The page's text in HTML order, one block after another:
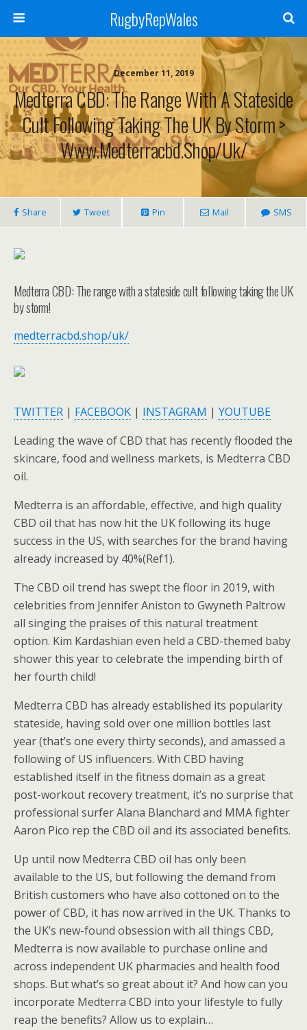
RugbyRepWales
December 11, 2019
Medterra CBD: The Range With A Stateside
Cult Following Taking The UK By Storm >
Www.medterracbd.shop/uk/
Share Tweet Pin Mail SMS
Medterra CBD: The range with a stateside cult following taking the UK
by storm!
medterracbd.shop/uk/
TWITTER | FACEBOOK | INSTAGRAM | YOUTUBE
Leading the wave of CBD that has recently flooded the
skincare, food and wellness markets, is Medterra CBD
oil.
Medterra is an affordable, effective, and high quality
CBD oil that has now hit the UK following its huge
success in the US, with searches for the brand having
already increased by 40%(Ref1).
The CBD oil trend has swept the floor in 2019, with
celebrities from Jennifer Aniston to Gwyneth Paltrow
all singing the praises of this natural treatment
option. Kim Kardashian even held a CBD-themed baby
shower this year to celebrate the impending birth of
her fourth child!
Medterra CBD has already established its popularity
stateside, having sold over one million bottles last
year (that’s one every thirty seconds), and amassed a
following of US influencers. With CBD having
established itself in the fitness domain as a great
post-workout recovery treatment, it’s no surprise that
professional surfer Alana Blanchard and MMA fighter
Aaron Pico rep the CBD oil and its associated benefits.
Up until now Medterra CBD oil has only been
available to the US, but following the demand from
British customers who have also cottoned on to the
power of CBD, it has now arrived in the UK. Thanks to
the UK’s new-found obsession with all things CBD,
Medterra is now available to purchase online and
across independent UK pharmacies and health food
shops. But what’s so great about it? And how can you
incorporate Medterra CBD into your lifestyle to fully
reap the benefits? Allow us to explain…